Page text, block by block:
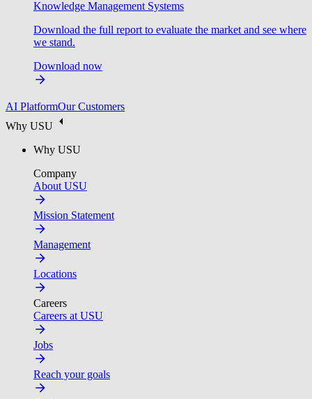
Knowledge Management Systems
Download the full report to evaluate the market and see where
we stand.
Download now
AI PlatformOur Customers
Why USU
Why USU
Company
About USU
Mission Statement
Management
Locations
Careers
Careers at USU
Jobs
Reach your goals